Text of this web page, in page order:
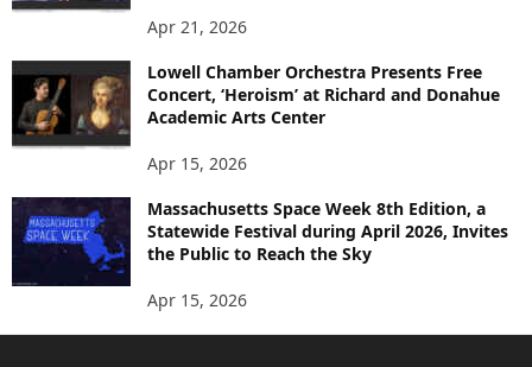
Apr 21, 2026
Lowell Chamber Orchestra Presents Free
Concert, ‘Heroism’ at Richard and Donahue
Academic Arts Center
Apr 15, 2026
Massachusetts Space Week 8th Edition, a
Statewide Festival during April 2026, Invites
the Public to Reach the Sky
Apr 15, 2026